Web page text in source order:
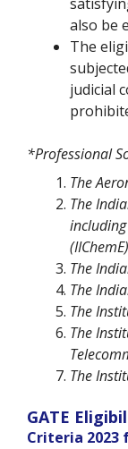
also be
The
judicial
*Professional
The
The
(IIChemE)
The
The
The
The
The
GATE
Criteria 2023